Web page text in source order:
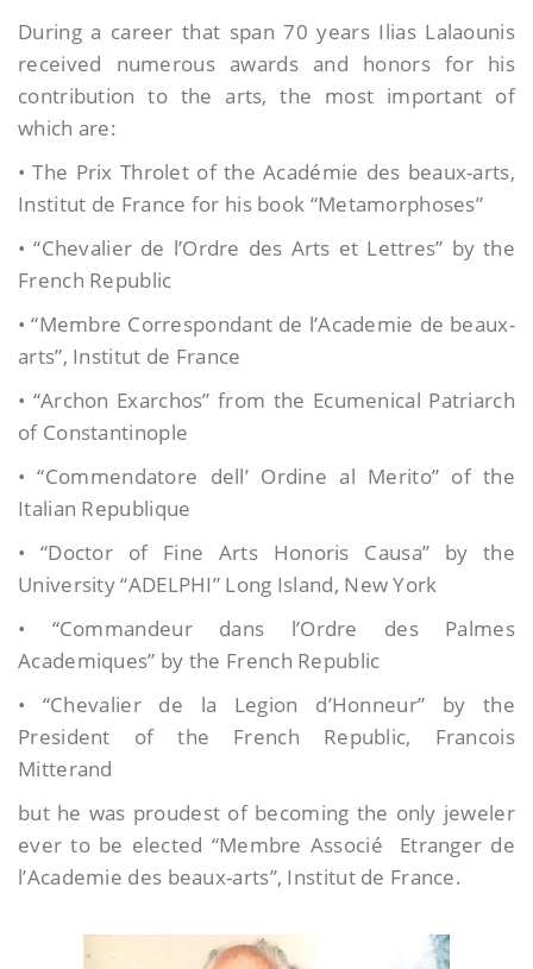
During a career that span 70 years Ilias Lalaounis
received numerous awards and honors for his
contribution to the arts, the most important of
which are:
• Τhe Prix Throlet of the Académie des beaux-arts,
Institut de France for his book “Metamorphoses”
• “Chevalier de l’Ordre des Arts et Lettres” by the
French Republic
• “Membre Correspondant de l’Academie de beaux-
arts”, Institut de France
• “Archon Exarchos” from the Ecumenical Patriarch
of Constantinople
• “Commendatore dell’ Ordine al Merito” of the
Italian Republique
• “Doctor of Fine Arts Honoris Causa” by the
University “ADELPHI” Long Island, New York
• “Commandeur dans l’Ordre des Palmes
Academiques” by the French Republic
• “Chevalier de la Legion d’Honneur” by the
President of the French Republic, Francois
Mitterand
but he was proudest of becoming the only jeweler
ever to be elected “Membre Associé Etranger de
l’Academie des beaux-arts”, Institut de France.